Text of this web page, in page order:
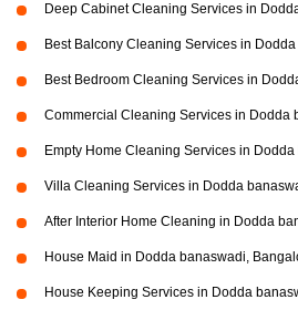
Deep Cabinet Cleaning Services in
Best Balcony Cleaning Services in
Best Bedroom Cleaning Services in
Commercial Cleaning Services in Dodda
Empty Home Cleaning Services in
Villa Cleaning Services in Dodda
After Interior Home Cleaning in Dodda
House Maid in Dodda banaswadi,
House Keeping Services in Dodda